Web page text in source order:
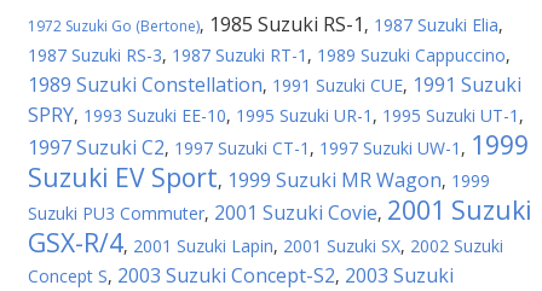
1972 Suzuki Go (Bertone), 1985 Suzuki RS-1 , 1987 Suzuki Elia,
1987 Suzuki RS-3, 1987 Suzuki RT-1 , 1989 Suzuki Cappuccino,
1989 Suzuki Constellation, 1991 Suzuki CUE, 1991 Suzuki
SPRY, 1993 Suzuki EE-10, 1995 Suzuki UR-1 , 1995 Suzuki UT-1 ,
1997 Suzuki C2, 1997 Suzuki CT-1 , 1997 Suzuki UW-1 , 1999
Suzuki EV Sport, 1999 Suzuki MR Wagon, 1999
Suzuki PU3 Commuter, 2001 Suzuki Covie, 2001 Suzuki
GSX-R/4, 2001 Suzuki Lapin, 2001 Suzuki SX, 2002 Suzuki
Concept S, 2003 Suzuki Concept-S2, 2003 Suzuki